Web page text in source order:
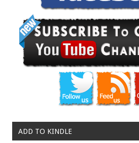
ADD TO KINDLE